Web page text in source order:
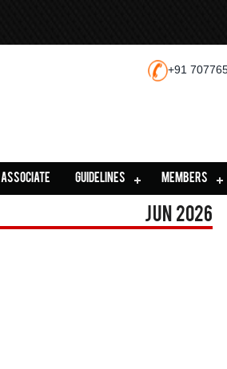
+91
ASSOCIATE GUIDELINES MEMBERS
Jun 2026